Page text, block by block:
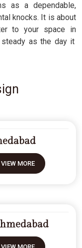
as a dependable,
knocks. It is about
to your space in
as the day it
VIEW MORE